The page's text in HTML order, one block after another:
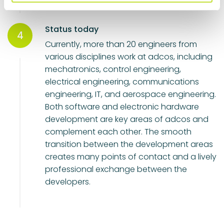
4
Status today
Currently, more than 20 engineers from
various disciplines work at adcos, including
mechatronics, control engineering,
electrical engineering, communications
engineering, IT, and aerospace engineering.
Both software and electronic hardware
development are key areas of adcos and
complement each other. The smooth
transition between the development areas
creates many points of contact and a lively
professional exchange between the
developers.